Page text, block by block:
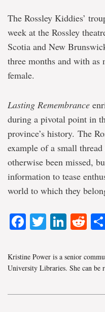
The Rossley Kiddies’
week at the Rossley
Scotia and New
three months and with as
female.
Lasting Remembrance
during a pivotal point in
province’s history. The
example of a small
otherwise been missed,
information to tease
world to which they
Facebook
Twitter
Kristine Power is a senior
University Libraries. She can be